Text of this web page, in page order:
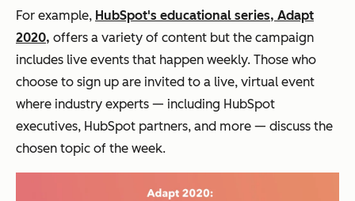
For example, HubSpot's educational series, Adapt
2020, offers a variety of content but the campaign
includes live events that happen weekly. Those who
choose to sign up are invited to a live, virtual event
where industry experts — including HubSpot
executives, HubSpot partners, and more — discuss the
chosen topic of the week.